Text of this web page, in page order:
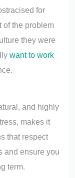
for
of the problem
they were
want to work
and highly
makes it
that respect
and ensure you
term.